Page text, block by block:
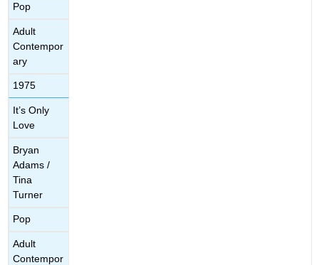
Pop
Adult
Contempor
ary
1975
It’s Only
Love
Bryan
Adams /
Tina
Turner
Pop
Adult
Contempor